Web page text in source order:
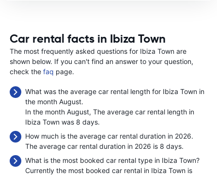
Car rental facts in Ibiza Town
The most frequently asked questions for Ibiza Town are
shown below. If you can't find an answer to your question,
check the faq page.
What was the average car rental length for Ibiza Town in
the month August.
In the month August, The average car rental length in
Ibiza Town was 8 days.
How much is the average car rental duration in 2026.
The average car rental duration in 2026 is 8 days.
What is the most booked car rental type in Ibiza Town?
Currently the most booked car rental in Ibiza Town is